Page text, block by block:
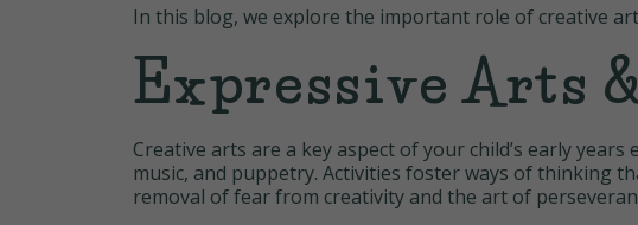
In this blog, we explore the important role of creative
Expressive Arts
Creative arts are a key aspect of your child’s early
music, and puppetry. Activities foster ways of thinking
removal of fear from creativity and the art of